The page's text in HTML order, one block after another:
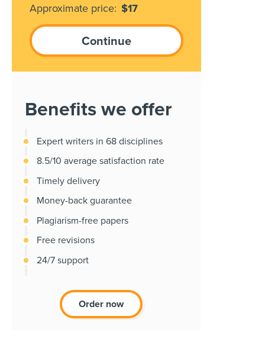
Approximate price: $17
Benefits we offer
Expert writers in 68 disciplines
8.5/10 average satisfaction rate
Timely delivery
Money-back guarantee
Plagiarism-free papers
Free revisions
24/7 support
Order now